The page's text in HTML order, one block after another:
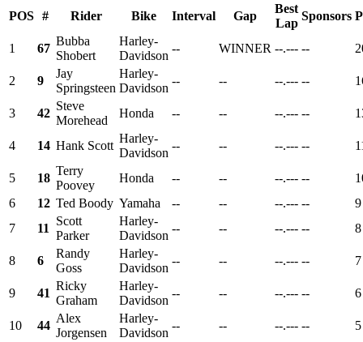
POS # Rider Bike Interval Gap
Best
Lap
Sponsors
1 67
Bubba
Shobert
Harley-
Davidson
-- WINNER --.--- --
2 9
Jay
Springsteen
Harley-
Davidson
-- -- --.--- --
3 42
Steve
Morehead
Honda -- -- --.--- --
4 14 Hank Scott
Harley-
Davidson
-- -- --.--- --
5 18
Terry
Poovey
Honda -- -- --.--- --
6
12 Ted Boody Yamaha -- -- --.--- --
9
7
11
Scott
Parker
Harley-
Davidson
-- -- --.--- -- 8
8 6
Randy
Goss
Harley-
Davidson
-- -- --.--- -- 7
9 41
Ricky
Graham
Harley-
Davidson
-- -- --.--- -- 6
10 44
Alex
Jorgensen
Harley-
Davidson
-- -- --.--- -- 5